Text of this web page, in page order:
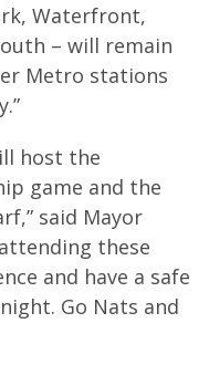
Waterfront,
– will remain
Metro stations
host the
game and the
said Mayor
these
and have a safe
Go Nats and